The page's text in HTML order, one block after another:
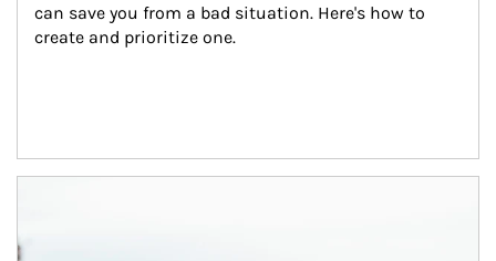
can save you from a bad situation. Here's how to
create and prioritize one.